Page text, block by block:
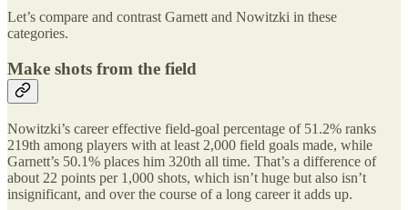
Let’s compare and contrast Garnett and Nowitzki in these
categories.
Make shots from the field
Nowitzki’s career effective field-goal percentage of 51.2% ranks
219th among players with at least 2,000 field goals made, while
Garnett’s 50.1% places him 320th all time. That’s a difference of
about 22 points per 1,000 shots, which isn’t huge but also isn’t
insignificant, and over the course of a long career it adds up.